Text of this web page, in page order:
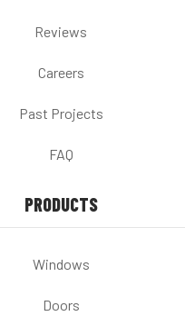
Reviews
Careers
Past Projects
FAQ
PRODUCTS
Windows
Doors